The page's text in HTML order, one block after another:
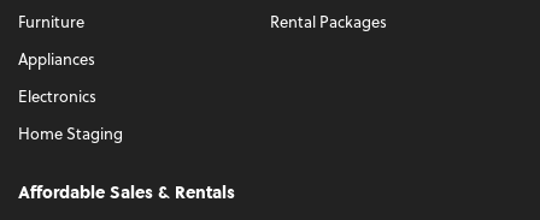
Furniture
Appliances
Electronics
Home Staging
Rental Packages
Affordable Sales & Rentals